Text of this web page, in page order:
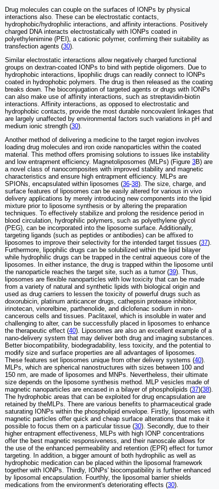
Drug molecules can couple on the surfaces of IONPs by physical
interactions also. These can be electrostatic contacts,
hydrophobic/hydrophilic interactions, and affinity interactions. Positively
charged DNA interacts electrostatically with IONPs coated in
polyethylenimine (PEI), a cationic polymer, confirming their suitability as
transfection agents (30).
Similar electrostatic interactions allow negatively charged functional
groups on dextran-coated IONPs to bind with peptide oligomers. Due to
hydrophobic interactions, lipophilic drugs can readily connect to IONPs
coated in hydrophobic polymers. The drug is then released as the coating
breaks down. The bioconjugation of targeted agents or drugs with IONPs
can also make use of affinity interactions, such as streptavidin-biotin
interactions. Affinity interactions, as opposed to electrostatic and
hydrophobic contacts, provide the most durable noncovalent linkages that
are largely unaffected by environmental factors such variations in pH and
medium ionic strength (30).
Another method of delivering a medicine to the target region involves
loading drug molecules and iron oxide nanoparticles within the coated
material. This method offers promising solutions to issues like instability
and low entrapment efficiency. Magnetoliposomes (MLPs) (Figure 3B) are
a novel class of nanocomposites with improved stability and magnetic
characteristics and ensure high entrapment efficiency. MLPs are
SPIONs, encapsulated within liposomes (36-38). The size, charge, and
surface features of liposomes can be easily altered for various in vivo
delivery applications by merely introducing new components into the lipid
mixture prior to liposome synthesis or by altering the preparation
techniques. To effectively stabilize and prolong the residence period in
blood circulation, hydrophilic polymers, such as polyethylene glycol
(PEG), can be incorporated into the liposome surface. Additionally,
targeting ligands (such as peptides or antibodies) can be affixed to
liposomes to improve their selectivity for the intended target tissues (37).
Furthermore, lipophilic drugs can be solubilized within the lipid bilayer
while hydrophilic drugs can be trapped in the central aqueous core of the
liposomes. In either instance, the drug is trapped within the liposome until
the nanoparticle reaches the target site, such as a tumor (39). Thus,
liposomes are flexible nanoparticles with low toxicity that can be made
from a variety of natural and synthetic lipids with biological origin and
used as drug carriers to lessen the toxicity of powerful drugs such as
doxorubicin, platinum anticancer drugs, cathepsin protease inhibitor,
irinotecan, vinorelbine, parthenolide, and diclofenac sodium in non-
cancerous cells and tissues. Paclitaxel, which is insoluble in water and
challenging to alter, can be successfully placed in liposomes to enhance
the therapeutic effect (40). Liposomes are also an excellent example of a
nano-delivery system that may deliver both drug and imaging substances.
Better biocompatibility, biodegradability, less toxicity, and the potential to
modify size and surface properties are all advantages of liposomes.
These features set liposomes unique from other delivery systems (40).
MLPs, which are spherical nanostructures with sizes between 100 and
150 nm, are made of liposomes and MNPs. Nevertheless, their ultimate
size depends on the liposome synthesis method. MLP vesicles made of
magnetic nanoparticles are encased in a bilayer of phospholipids (37)(38).
The hydrophobic areas that can be exploited for drug encapsulation are
retained by theMLPs. There are various benefits to pharmaceutical grade
saturating IONPs within the phospholipid envelope. Firstly, liposomes with
magnetic particles offer quick and cheap surface alterations that make it
possible to focus them on a particular tissue (30). Secondly, due to their
higher entrapment effectiveness, MLPs with high IONP concentrations
offer the best magnetic responsiveness, and their nanoscale allows for
the use of the enhanced permeability and retention (EPR) effect for tumor
targeting. In addition, a bigger amount of both hydrophilic as well as
hydrophobic medication can be placed within the liposomal framework
together with IONPs. Thirdly, IONPs' biocompatibility is further enhanced
by liposomal encapsulation. Fourthly, the liposomal barrier shields
medications from the environment's deteriorating effects (30).